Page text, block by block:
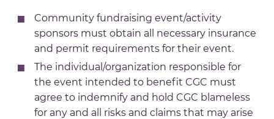
Community fundraising event/activity
sponsors must obtain all necessary insurance
and permit requirements for their event.
The individual/organization responsible for
the event intended to benefit CGC must
agree to indemnify and hold CGC blameless
for any and all risks and claims that may arise